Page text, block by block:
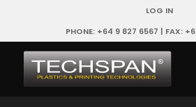
LOG IN
PHONE: +64 9 827 6567 | FAX: